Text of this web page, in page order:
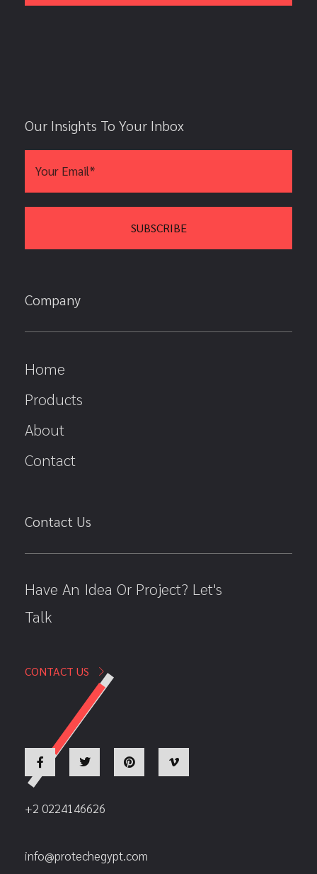
Our Insights To Your Inbox
Company
Home
Products
About
Contact
Contact Us
Have An Idea Or Project? Let's
Talk
CONTACT US
+2 0224146626
info@protechegypt.com